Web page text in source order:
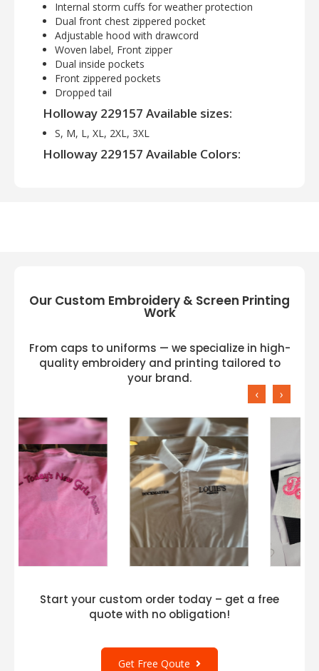
Internal storm cuffs for weather protection
Dual front chest zippered pocket
Adjustable hood with drawcord
Woven label, Front zipper
Dual inside pockets
Front zippered pockets
Dropped tail
Holloway 229157 Available sizes:
S, M, L, XL, 2XL, 3XL
Holloway 229157 Available Colors:
Our Custom Embroidery & Screen Printing
Work
From caps to uniforms — we specialize in high-
quality embroidery and printing tailored to
your brand.
‹ ›
Start your custom order today – get a free
quote with no obligation!
Get Free Qoute